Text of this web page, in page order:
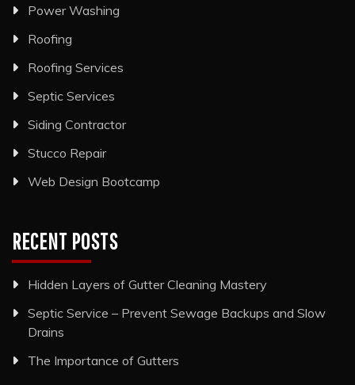
Power Washing
Roofing
Roofing Services
Septic Services
Siding Contractor
Stucco Repair
Web Design Bootcamp
RECENT POSTS
Hidden Layers of Gutter Cleaning Mastery
Septic Service – Prevent Sewage Backups and Slow
Drains
The Importance of Gutters